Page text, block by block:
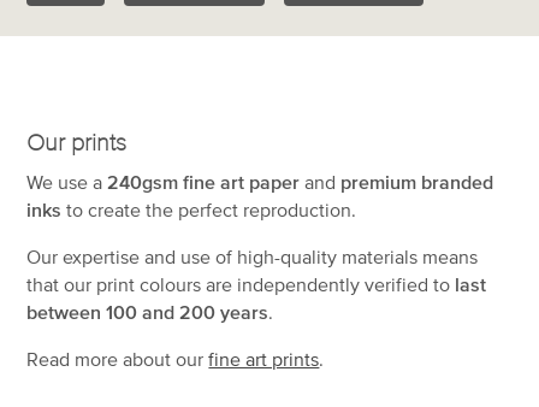
Our prints
We use a 240gsm fine art paper and premium branded
inks to create the perfect reproduction.
Our expertise and use of high-quality materials means
that our print colours are independently verified to last
between 100 and 200 years.
Read more about ourfine art prints.